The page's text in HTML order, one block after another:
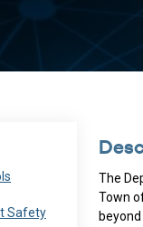
Safety
The
Town